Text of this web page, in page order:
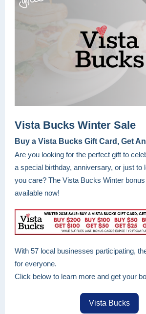
Vista Bucks Winter Sale
Buy a Vista Bucks Gift Card, Get
Are you looking for the perfect gift to
a special birthday, anniversary, or just to
you care? The Vista Bucks Winter
available now!
With 57 local businesses participating,
for everyone.
Click below to learn more and get your
Vista Bucks